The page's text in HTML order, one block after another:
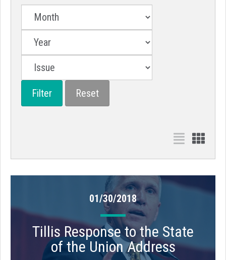
01/30/2018
Tillis Response to the State
of the Union Address